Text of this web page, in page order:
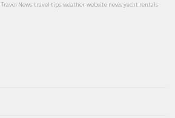
Travel News travel tips weather website news yacht rentals